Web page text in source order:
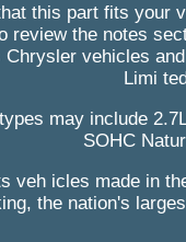
this part fits your
review the notes
vehicles
Limi
may include
SOHC
veh icles made in
the nation's